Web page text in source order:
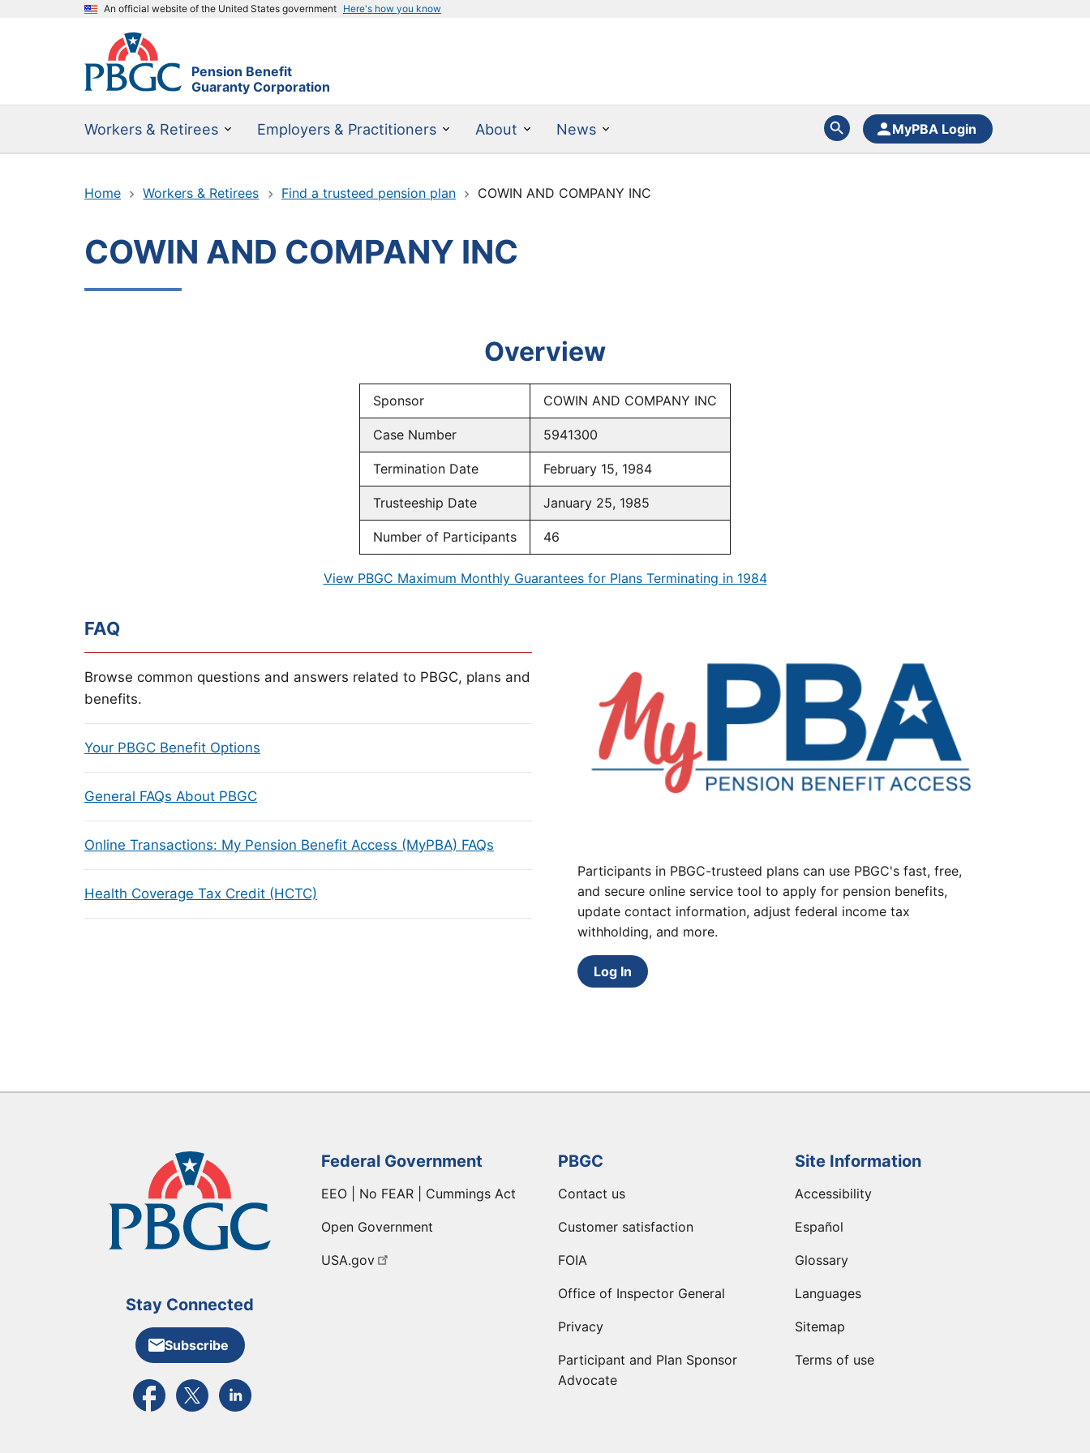
An official website of the United States government Here's how you know
Pension Benefit
Guaranty Corporation
Workers & Retirees Employers & Practitioners About News MyPBA Login
Home Workers & Retirees Find a trusteed pension plan COWIN AND COMPANY INC
COWIN AND COMPANY INC
Overview
Sponsor COWIN AND COMPANY INC
Case Number 5941300
Termination Date February 15, 1984
Trusteeship Date January 25, 1985
Number of Participants 46
View PBGC Maximum Monthly Guarantees for Plans Terminating in 1984
FAQ
Browse common questions and answers related to PBGC, plans and
benefits.
Your PBGC Benefit Options
General FAQs About PBGC
Online Transactions: My Pension Benefit Access (MyPBA) FAQs
Health Coverage Tax Credit (HCTC)
Participants in PBGC-trusteed plans can use PBGC's fast, free,
and secure online service tool to apply for pension benefits,
update contact information, adjust federal income tax
withholding, and more.
Log In
Stay Connected
Subscribe
External link to PBGC's Facebook page
External link to PBGC's X feed
External link to PBGC's LinkedIn page
Federal Government
EEO | No FEAR | Cummings Act
Open Government
USA.gov
PBGC
Contact us
Customer satisfaction
FOIA
Office of Inspector General
Privacy
Participant and Plan Sponsor
Advocate
Site Information
Accessibility
Español
Glossary
Languages
Sitemap
Terms of use